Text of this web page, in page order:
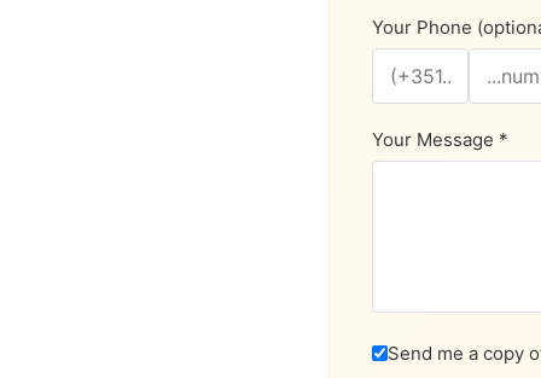
Your Phone
Your Message *
Send me a copy